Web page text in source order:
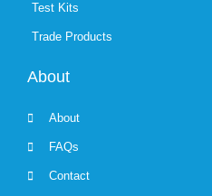
Test Kits
Trade Products
About
About
FAQs
Contact